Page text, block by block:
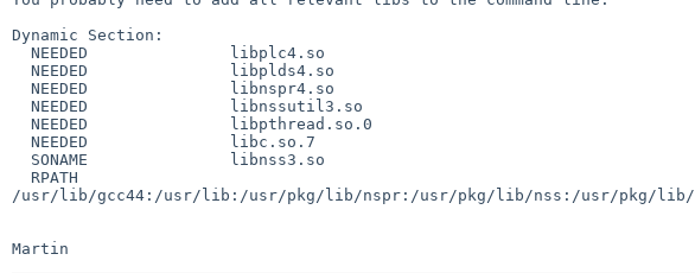
Dynamic Section:
/usr/lib/gcc44:/usr/lib:/usr/pkg/lib/nspr:/usr/pkg/lib/nss:/usr/pkg/lib/